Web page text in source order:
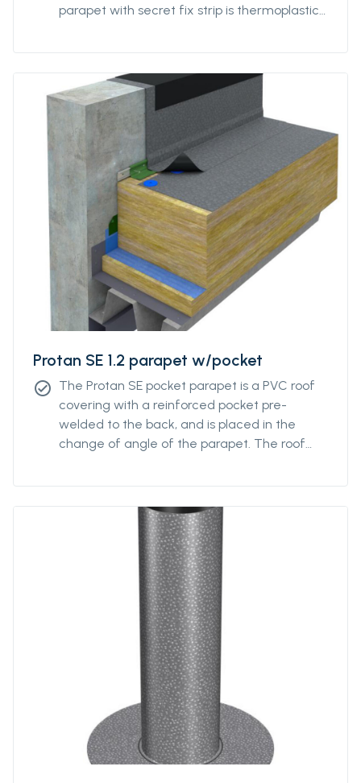
parapet with secret fix strip is thermoplastic
quality with a reinforced strip pre-welded to
Protan SE 1.2 parapet w/pocket
check_circle The Protan SE pocket parapet is a PVC roof
covering with a reinforced pocket pre-
welded to the back, and is placed in the
change of angle of the parapet. The roof
and low temperatures, and good resistance
fire retardant.